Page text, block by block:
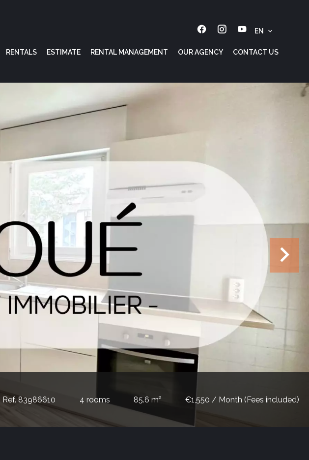
EN
RENTALS ESTIMATE RENTAL MANAGEMENT OUR AGENCY CONTACT US
Ref. 83986610 4 rooms 85.6 m² €1,550 / Month (Fees included)